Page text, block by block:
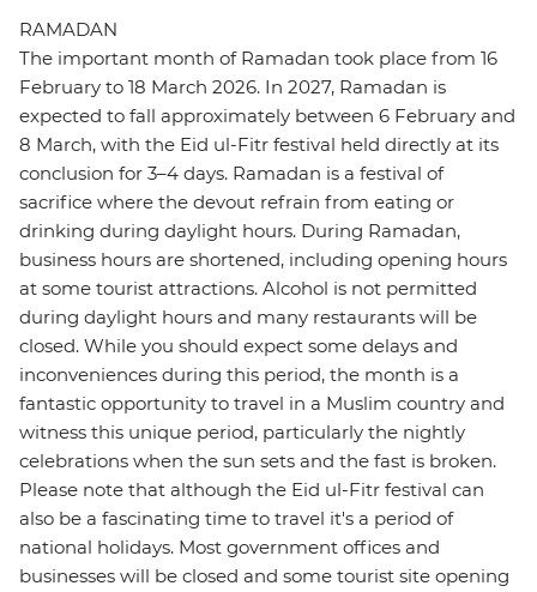
RAMADAN
The important month of Ramadan took place from 16
February to 18 March 2026. In 2027, Ramadan is
expected to fall approximately between 6 February and
8 March, with the Eid ul-Fitr festival held directly at its
conclusion for 3–4 days. Ramadan is a festival of
sacrifice where the devout refrain from eating or
drinking during daylight hours. During Ramadan,
business hours are shortened, including opening hours
at some tourist attractions. Alcohol is not permitted
during daylight hours and many restaurants will be
closed. While you should expect some delays and
inconveniences during this period, the month is a
fantastic opportunity to travel in a Muslim country and
witness this unique period, particularly the nightly
celebrations when the sun sets and the fast is broken.
Please note that although the Eid ul-Fitr festival can
also be a fascinating time to travel it's a period of
national holidays. Most government offices and
businesses will be closed and some tourist site opening